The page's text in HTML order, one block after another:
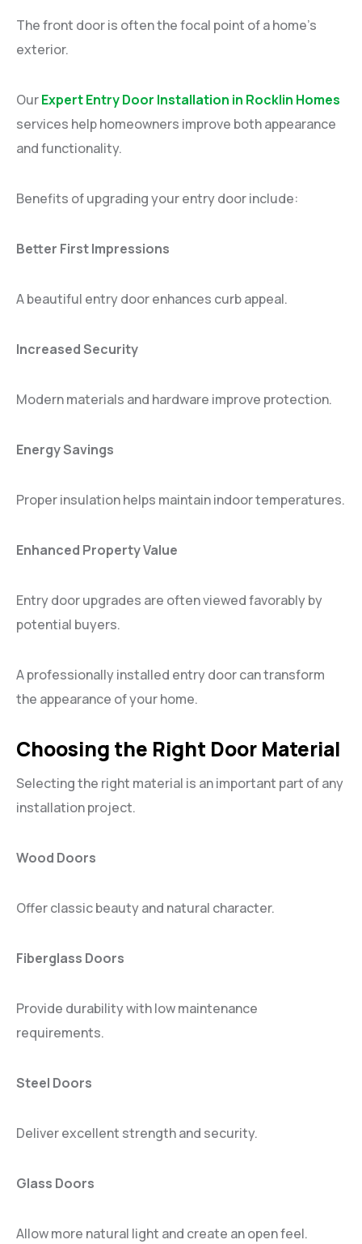
The front door is often the focal point of a home’s
exterior.
OurExpert Entry Door Installation in Rocklin Homes
services help homeowners improve both appearance
and functionality.
Benefits of upgrading your entry door include:
Better First Impressions
A beautiful entry door enhances curb appeal.
Increased Security
Modern materials and hardware improve protection.
Energy Savings
Proper insulation helps maintain indoor temperatures.
Enhanced Property Value
Entry door upgrades are often viewed favorably by
potential buyers.
A professionally installed entry door can transform
the appearance of your home.
Choosing the Right Door Material
Selecting the right material is an important part of any
installation project.
Wood Doors
Offer classic beauty and natural character.
Fiberglass Doors
Provide durability with low maintenance
requirements.
Steel Doors
Deliver excellent strength and security.
Glass Doors
Allow more natural light and create an open feel.